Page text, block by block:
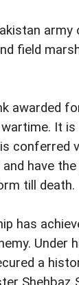
army
field
awarded
It is
conferred
have
till death.
has
Under
a